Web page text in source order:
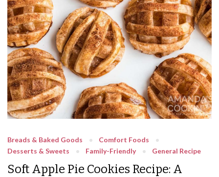
Breads & Baked Goods
Comfort Foods
Desserts & Sweets
Family-Friendly General Recipe
Soft Apple Pie Cookies Recipe: A